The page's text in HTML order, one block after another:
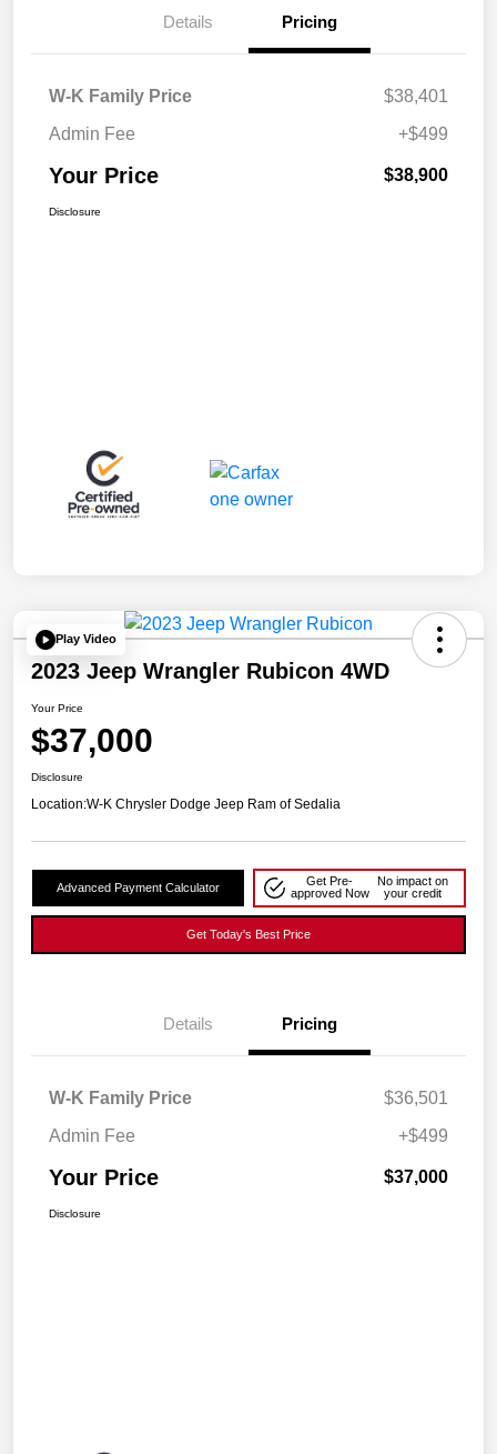
Details Pricing
W-K Family Price
$38,401
Admin Fee
+$499
Your Price $38,900
Disclosure
Play Video
2023 Jeep Wrangler Rubicon 4WD
Your Price
$37,000
Disclosure
Location:W-K Chrysler Dodge Jeep Ram of Sedalia
Advanced Payment Calculator
Get Pre-
approved Now
No impact on
your credit
Get Today's Best Price
Details Pricing
W-K Family Price
$36,501
Admin Fee
+$499
Your Price $37,000
Disclosure